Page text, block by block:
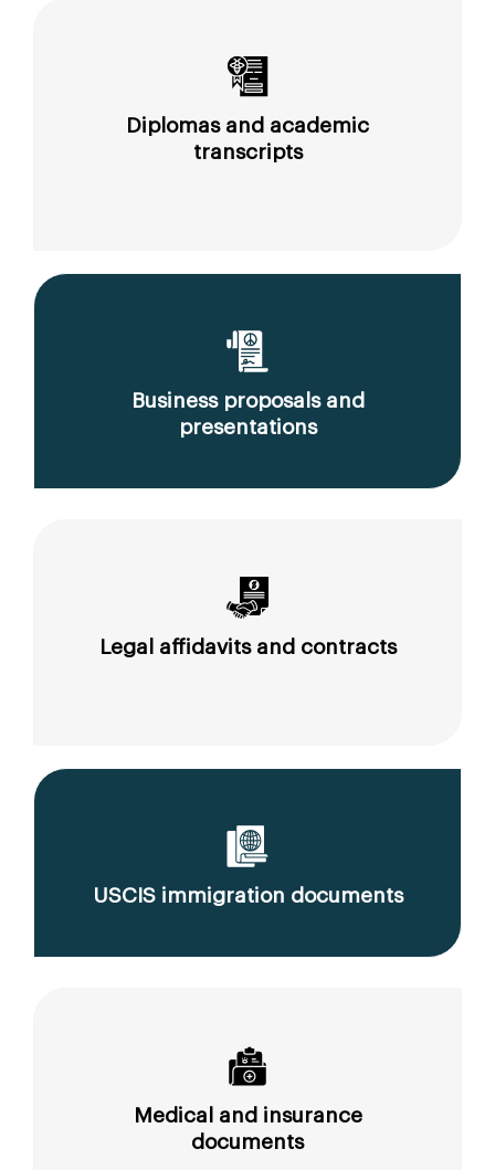
Diplomas and academic
transcripts
Business proposals and
presentations
Legal affidavits and contracts
USCIS immigration documents
Medical and insurance
documents